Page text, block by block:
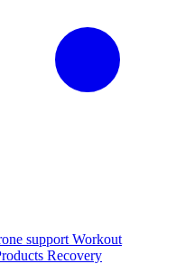
support Workout
Recovery